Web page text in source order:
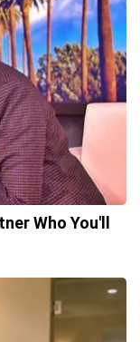
Who You'll